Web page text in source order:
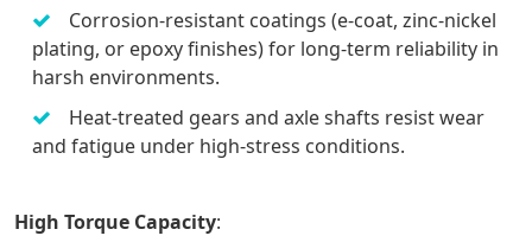
Corrosion-resistant coatings (e-coat, zinc-nickel
plating, or epoxy finishes) for long-term reliability in
harsh environments.
Heat-treated gears and axle shafts resist wear
and fatigue under high-stress conditions.
High Torque Capacity: